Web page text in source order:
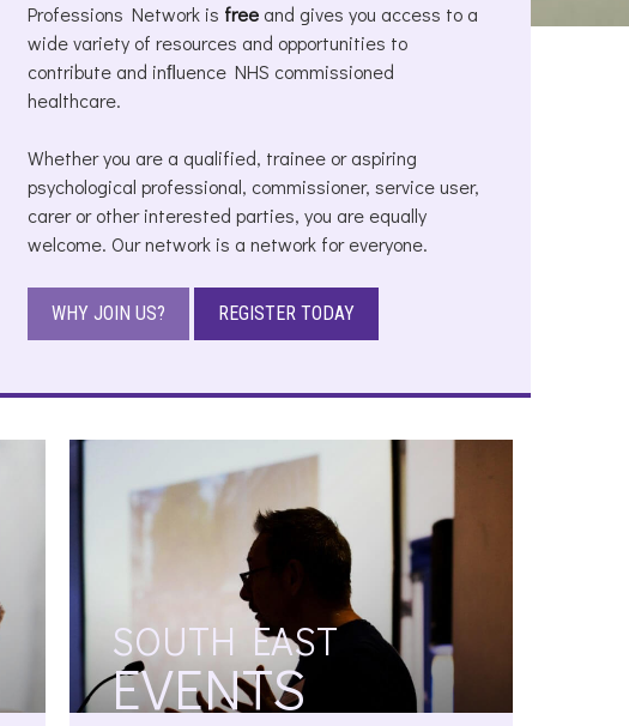
Professions Network is free and gives you access to a
wide variety of resources and opportunities to
contribute and inﬂuence NHS commissioned
healthcare.
Whether you are a qualified, trainee or aspiring
psychological professional, commissioner, service user,
carer or other interested parties, you are equally
welcome. Our network is a network for everyone.
WHY JOIN US? REGISTER TODAY
SOUTH EAST
EVENTS